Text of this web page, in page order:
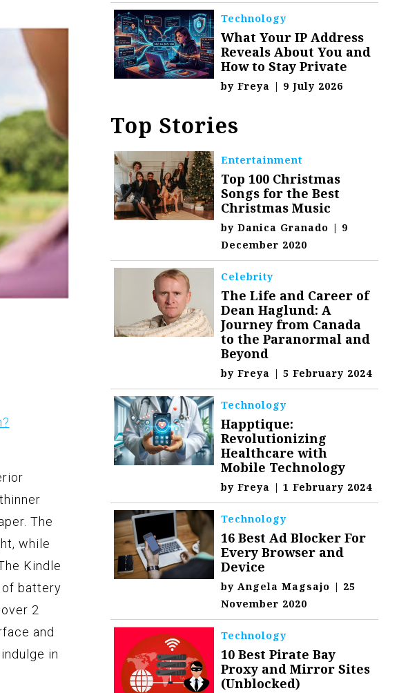
The
while
Kindle
battery
2
and
in
Technology
What Your IP Address
Reveals About You and
How to Stay Private
byFreya | 9 July 2026
Top Stories
Entertainment
Top 100 Christmas
Songs for the Best
Christmas Music
byDanica Granado | 9
December 2020
Celebrity
The Life and Career of
Dean Haglund: A
Journey from Canada
to the Paranormal and
Beyond
byFreya | 5 February 2024
Technology
Happtique:
Revolutionizing
Healthcare with
Mobile Technology
byFreya | 1 February 2024
Technology
16 Best Ad Blocker For
Every Browser and
Device
byAngela Magsajo | 25
November 2020
Technology
10 Best Pirate Bay
Proxy and Mirror Sites
(Unblocked)